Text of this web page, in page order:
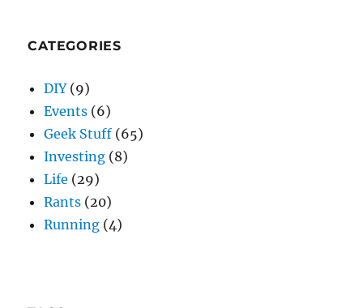
CATEGORIES
DIY(9)
Events (6)
Geek Stuff (65)
Investing (8)
Life (29)
Rants (20)
Running (4)